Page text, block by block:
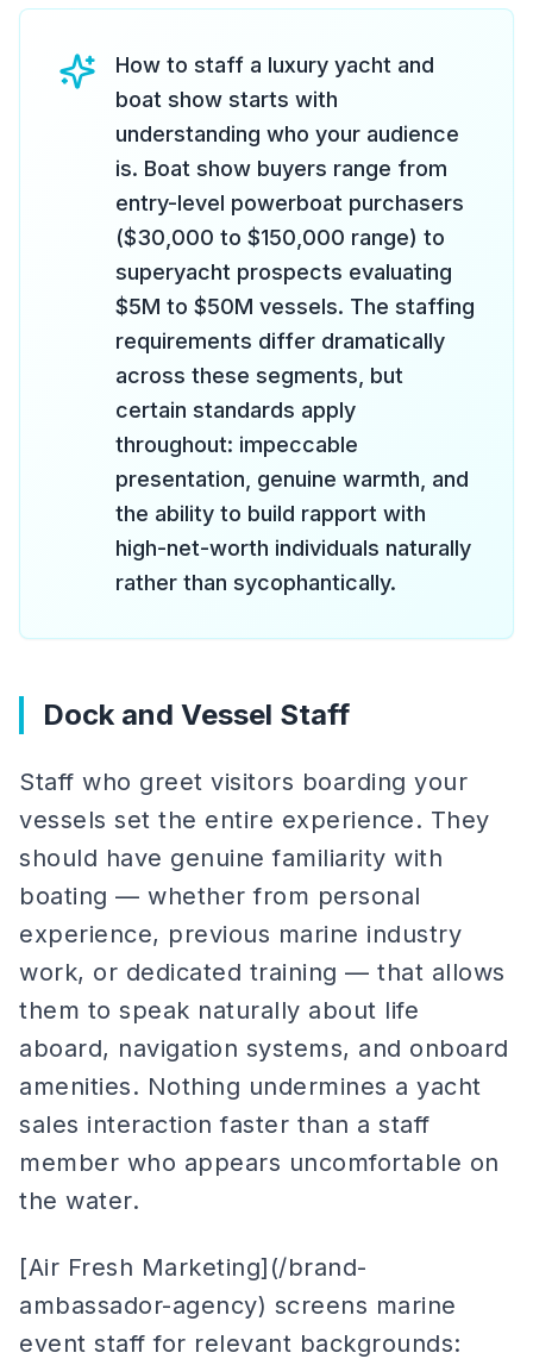
How to staff a luxury yacht and
boat show starts with
understanding who your audience
is. Boat show buyers range from
entry-level powerboat purchasers
($30,000 to $150,000 range) to
superyacht prospects evaluating
$5M to $50M vessels. The staffing
requirements differ dramatically
across these segments, but
certain standards apply
throughout: impeccable
presentation, genuine warmth, and
the ability to build rapport with
high-net-worth individuals naturally
rather than sycophantically.
Dock and Vessel Staff
Staff who greet visitors boarding your
vessels set the entire experience. They
should have genuine familiarity with
boating — whether from personal
experience, previous marine industry
work, or dedicated training — that allows
them to speak naturally about life
aboard, navigation systems, and onboard
amenities. Nothing undermines a yacht
sales interaction faster than a staff
member who appears uncomfortable on
the water.
[Air Fresh Marketing](/brand-
ambassador-agency) screens marine
event staff for relevant backgrounds: